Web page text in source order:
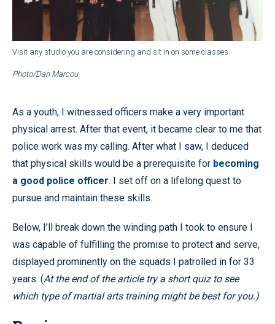
Visit any studio you are considering and sit in on some classes.
Photo/Dan Marcou
As a youth, I witnessed officers make a very important
physical arrest. After that event, it became clear to me that
police work was my calling. After what I saw, I deduced
that physical skills would be a prerequisite for becoming
a good police officer. I set off on a lifelong quest to
pursue and maintain these skills.
Below, I’ll break down the winding path I took to ensure I
was capable of fulfilling the promise to protect and serve,
displayed prominently on the squads I patrolled in for 33
years. (At the end of the article try a short quiz to see
which type of martial arts training might be best for you.)